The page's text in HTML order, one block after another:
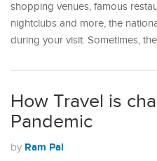
shopping venues, famous
nightclubs and more, the
during your visit. Sometimes,
How Travel is
Pandemic
by Ram Pal